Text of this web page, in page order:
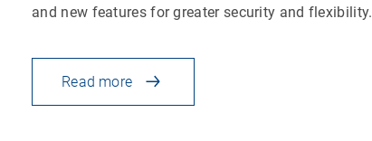
and new features for greater security and flexibility.
Read more